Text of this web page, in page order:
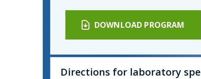
DOWNLOAD PROGRAM
Directions for laboratory